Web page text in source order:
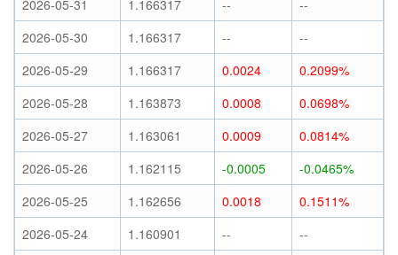
2026-05-31
1.166317 --
--
2026-05-30
1.166317 --
--
2026-05-29
1.166317 0.0024
0.2099%
2026-05-28
1.163873 0.0008
0.0698%
2026-05-27
1.163061 0.0009
0.0814%
2026-05-26
1.162115 -0.0005
-0.0465%
2026-05-25
1.162656 0.0018
0.1511%
2026-05-24
1.160901 --
--